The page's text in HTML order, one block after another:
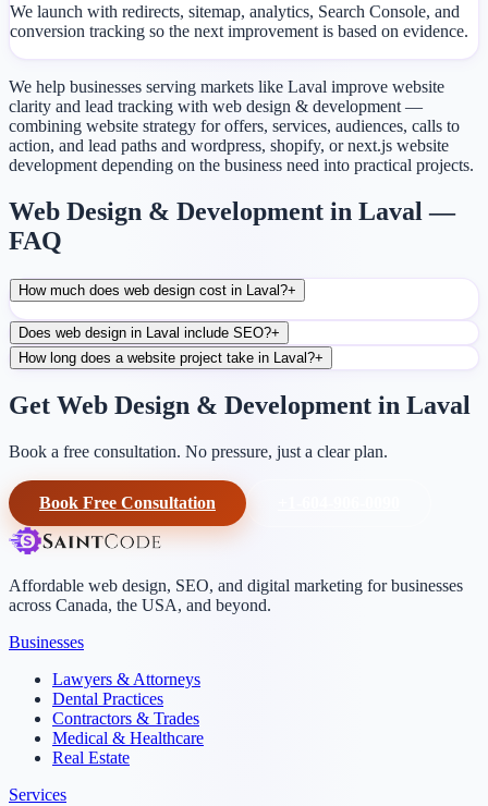
We launch with redirects, sitemap, analytics, Search Console, and
conversion tracking so the next improvement is based on evidence.
We help businesses serving markets like Laval improve website
clarity and lead tracking with web design & development —
combining website strategy for offers, services, audiences, calls to
action, and lead paths and wordpress, shopify, or next.js website
development depending on the business need into practical projects.
Web Design & Development in Laval —
FAQ
How much does web design cost in Laval?+
Does web design in Laval include SEO?+
How long does a website project take in Laval?+
Get Web Design & Development in Laval
Book a free consultation. No pressure, just a clear plan.
Book Free Consultation
Affordable web design, SEO, and digital marketing for businesses
across Canada, the USA, and beyond.
Businesses
Lawyers & Attorneys
Dental Practices
Contractors & Trades
Medical & Healthcare
Real Estate
Services